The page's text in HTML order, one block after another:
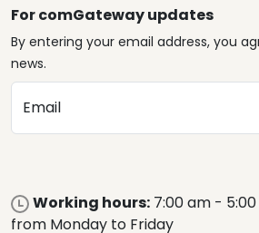
For comGateway updates
By entering your email address, you
news.
Email
Working hours: 7:00 am -
from Monday to Friday